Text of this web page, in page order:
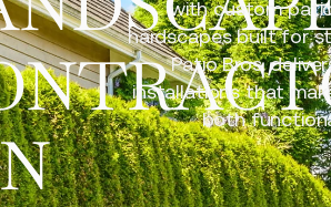
with custom
hardscapes built for
Patio Bros.
installations that
both